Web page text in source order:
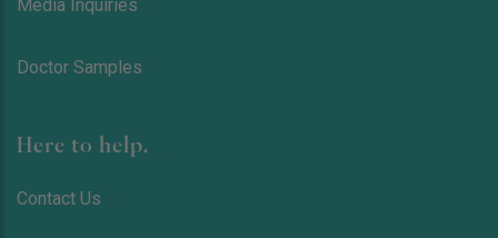
Media Inquiries
Doctor Samples
Here to help.
Contact Us